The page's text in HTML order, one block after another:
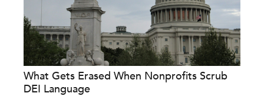
What Gets Erased When Nonprofits Scrub
DEI Language